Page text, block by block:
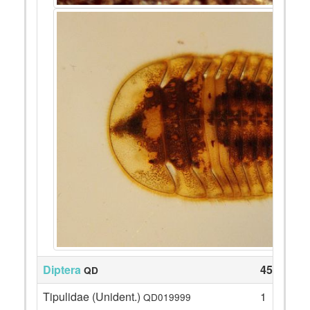
Diptera QD
45
Tipulidae (Unident.) QD019999 1